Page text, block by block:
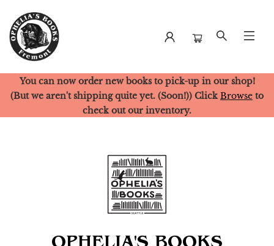
Ophelia's Books
You can now order new books to pick-up in our shop!
(But we aren't shipping quite yet. (Soon!)) Click Browse to
check out our inventory.